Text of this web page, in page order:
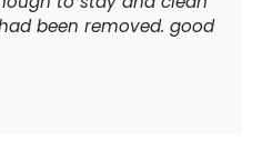
been removed. good